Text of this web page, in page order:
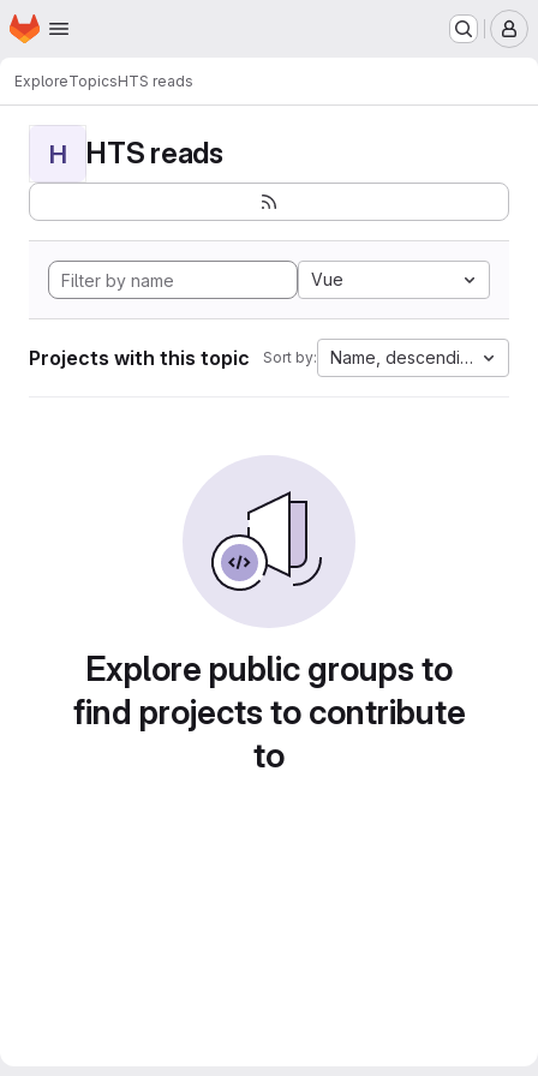
Skip to main content
Homepage
ExploreTopicsHTS reads
H HTS reads
Vue
Projects with this topic Sort by: Name, descending
Explore public groups to
find projects to contribute
to